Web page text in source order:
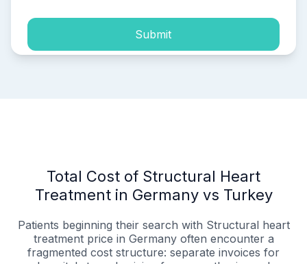
Submit
Total Cost of Structural Heart
Treatment in Germany vs Turkey
Patients beginning their search with Structural heart
treatment price in Germany often encounter a
fragmented cost structure: separate invoices for